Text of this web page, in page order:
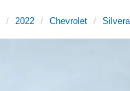
2022 Chevrolet